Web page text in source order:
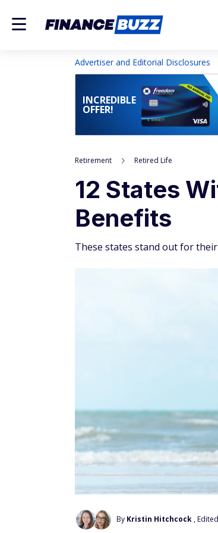
Advertiser and Editorial Disclosures
INCREDIBLE
OFFER!
Retirement Retired Life
12 States
Benefits
These states stand out for
By Kristin Hitchcock ,